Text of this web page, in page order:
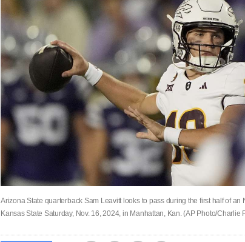
Arizona State quarterback Sam Leavitt looks to pass during the first half of
Kansas State Saturday, Nov. 16, 2024, in Manhattan, Kan. (AP Photo/Charlie